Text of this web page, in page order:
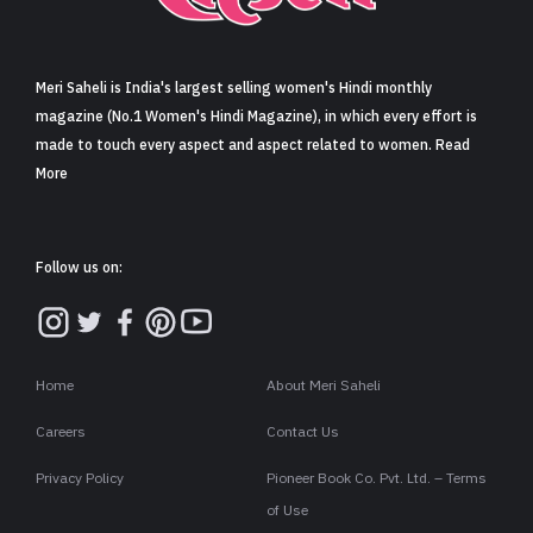
Sign in
Meri Saheli is India's largest selling women's Hindi monthly
magazine (No.1 Women's Hindi Magazine), in which every effort is
made to touch every aspect and aspect related to women. Read
More
Follow us on:
Home About Meri Saheli
Careers Contact Us
Privacy Policy
Pioneer Book Co. Pvt. Ltd. – Terms
of Use